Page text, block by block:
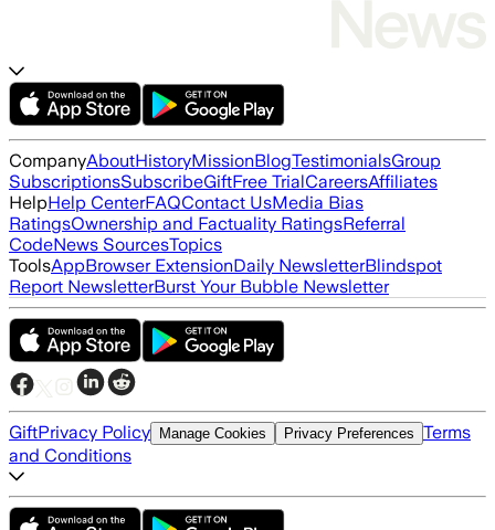
CompanyAboutHistoryMissionBlogTestimonialsGroup
SubscriptionsSubscribeGiftFree TrialCareersAffiliates
HelpHelp CenterFAQContact UsMedia Bias
RatingsOwnership and Factuality RatingsReferral
CodeNews SourcesTopics
ToolsAppBrowser ExtensionDaily NewsletterBlindspot
Report NewsletterBurst Your Bubble Newsletter
GiftPrivacy Policy Manage Cookies Privacy Preferences Terms
and Conditions